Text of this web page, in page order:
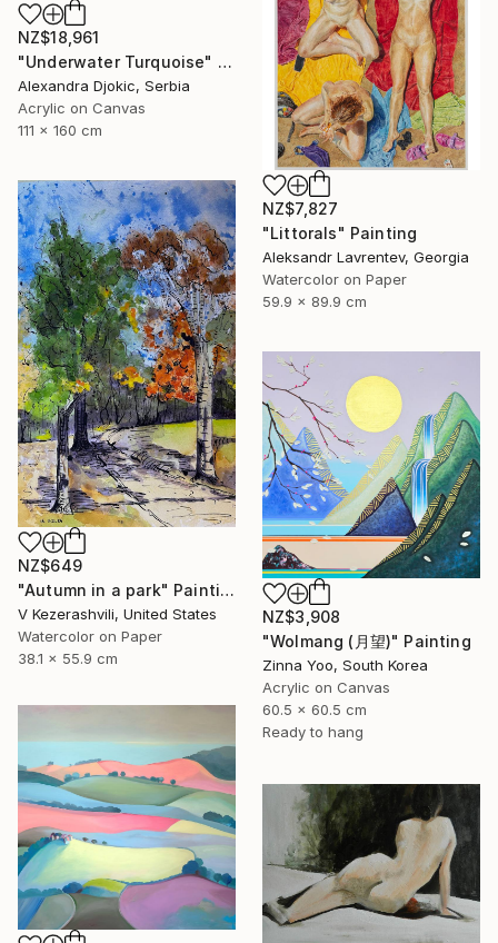
NZ$18,961
"Underwater Turquoise" Painting
Alexandra Djokic, Serbia
Acrylic on Canvas
111 x 160 cm
NZ$7,827
"Littorals" Painting
Aleksandr Lavrentev, Georgia
Watercolor on Paper
59.9 x 89.9 cm
NZ$649
"Autumn in a park" Painting
V Kezerashvili, United States
Watercolor on Paper
38.1 x 55.9 cm
NZ$3,908
"Wolmang (月望)" Painting
Zinna Yoo, South Korea
Acrylic on Canvas
60.5 x 60.5 cm
Ready to hang